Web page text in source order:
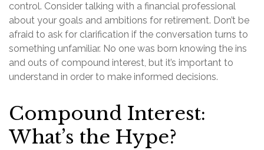
control. Consider talking with a financial professional
about your goals and ambitions for retirement. Don’t be
afraid to ask for clarification if the conversation turns to
something unfamiliar. No one was born knowing the ins
and outs of compound interest, but it’s important to
understand in order to make informed decisions.
Compound Interest:
What’s the Hype?